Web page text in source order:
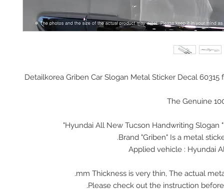
Detailkorea Griben Car Slogan Metal Sticker Decal 60315
The Genuine
Hyundai All New Tucson Handwriting Slogan
Brand "Griben" Is a metal
Applied vehicle : Hyundai